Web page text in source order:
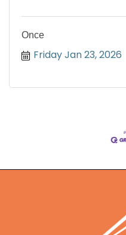
Once
Friday Jan 23, 2026